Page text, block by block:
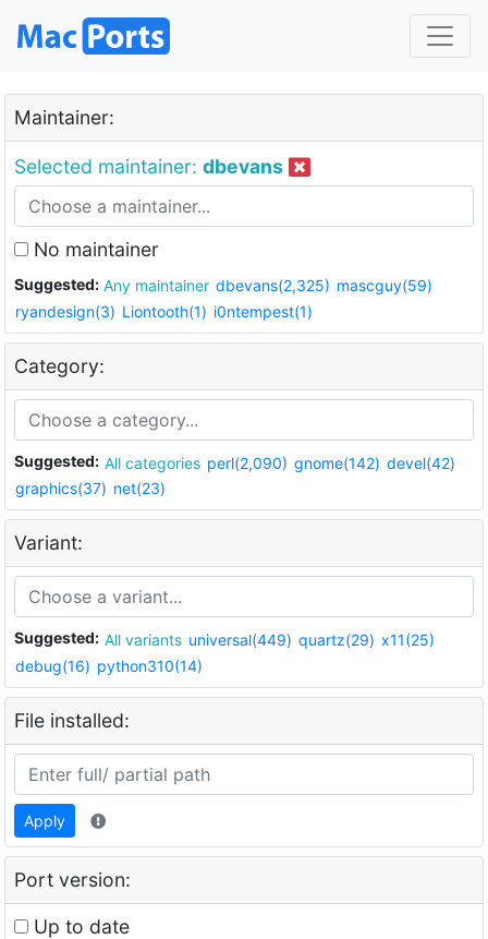
Maintainer:
Selected maintainer: dbevans
No maintainer
Suggested: Any maintainer dbevans(2,325) mascguy(59)
ryandesign(3) Liontooth(1) i0ntempest(1)
Category:
Suggested: All categories perl(2,090) gnome(142) devel(42)
graphics(37) net(23)
Variant:
Suggested: All variants universal(449) quartz(29) x11(25)
debug(16) python310(14)
File installed:
Apply
Port version:
Up to date